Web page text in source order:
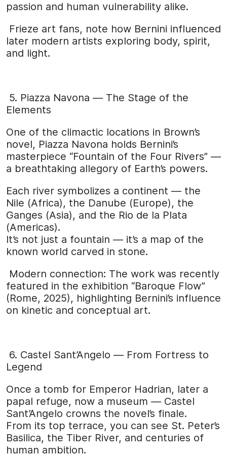
passion and human vulnerability alike.
Frieze art fans, note how Bernini influenced
later modern artists exploring body, spirit,
and light.
5. Piazza Navona — The Stage of the
Elements
One of the climactic locations in Brown’s
novel, Piazza Navona holds Bernini’s
masterpiece “Fountain of the Four Rivers” —
a breathtaking allegory of Earth’s powers.
Each river symbolizes a continent — the
Nile (Africa), the Danube (Europe), the
Ganges (Asia), and the Rio de la Plata
(Americas).
It’s not just a fountain — it’s a map of the
known world carved in stone.
Modern connection: The work was recently
featured in the exhibition “Baroque Flow”
(Rome, 2025), highlighting Bernini’s influence
on kinetic and conceptual art.
6. Castel Sant’Angelo — From Fortress to
Legend
Once a tomb for Emperor Hadrian, later a
papal refuge, now a museum — Castel
Sant’Angelo crowns the novel’s finale.
From its top terrace, you can see St. Peter’s
Basilica, the Tiber River, and centuries of
human ambition.